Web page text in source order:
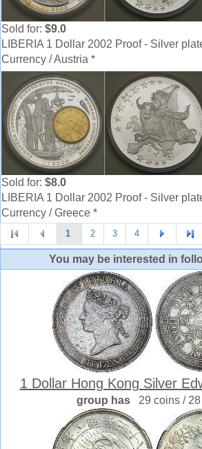
Sold for: $9.0
LIBERIA 1 Dollar 2002 Proof - Silver
Currency / Austria *
Sold for: $8.0
LIBERIA 1 Dollar 2002 Proof - Silver
Currency / Greece *
1 2 3 4
You may be interested in
1 Dollar Hong Kong Silver
group has 29 coins /